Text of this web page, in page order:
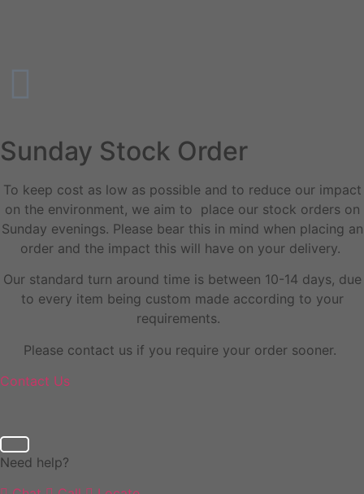
Sunday Stock Order
To keep cost as low as possible and to reduce our impact
on the environment, we aim to place our stock orders on
Sunday evenings. Please bear this in mind when placing an
order and the impact this will have on your delivery.
Our standard turn around time is between 10-14 days, due
to every item being custom made according to your
requirements.
Please contact us if you require your order sooner.
Contact Us
Need help?